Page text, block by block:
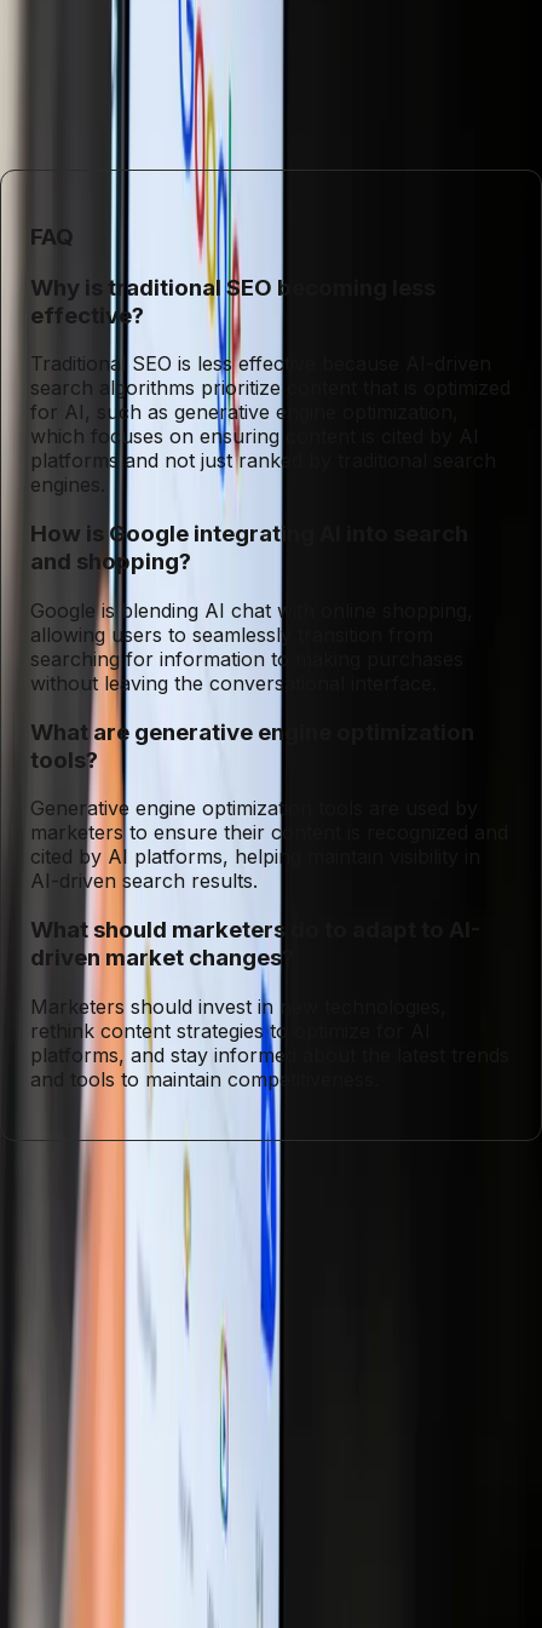
of these changes and take proactive steps to adapt will be
well-positioned to thrive in this new era. Those who fail to
do so, however, may find themselves struggling to
maintain visibility and relevance in an increasingly
competitive and AI-driven world.
FAQ
Why is traditional SEO becoming less
effective?
Traditional SEO is less effective because AI-driven
search algorithms prioritize content that is optimized
for AI, such as generative engine optimization,
which focuses on ensuring content is cited by AI
platforms and not just ranked by traditional search
engines.
How is Google integrating AI into search
and shopping?
Google is blending AI chat with online shopping,
allowing users to seamlessly transition from
searching for information to making purchases
without leaving the conversational interface.
What are generative engine optimization
tools?
Generative engine optimization tools are used by
marketers to ensure their content is recognized and
cited by AI platforms, helping maintain visibility in
AI-driven search results.
What should marketers do to adapt to AI-
driven market changes?
Marketers should invest in new technologies,
rethink content strategies to optimize for AI
platforms, and stay informed about the latest trends
and tools to maintain competitiveness.
Artificial IntelligenceSearch Engine Optimization
ChatGPT Consumer Behavior
User Engagement
Digital Marketing
Consumer Engagement
Content Strategy
Artificial Intelligence